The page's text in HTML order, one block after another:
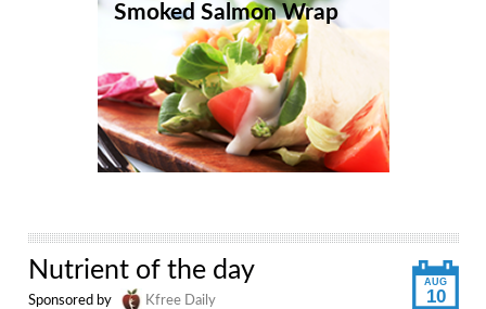
Smoked Salmon Wrap
AUG
10
Nutrient of the day
Sponsored by Kfree Daily